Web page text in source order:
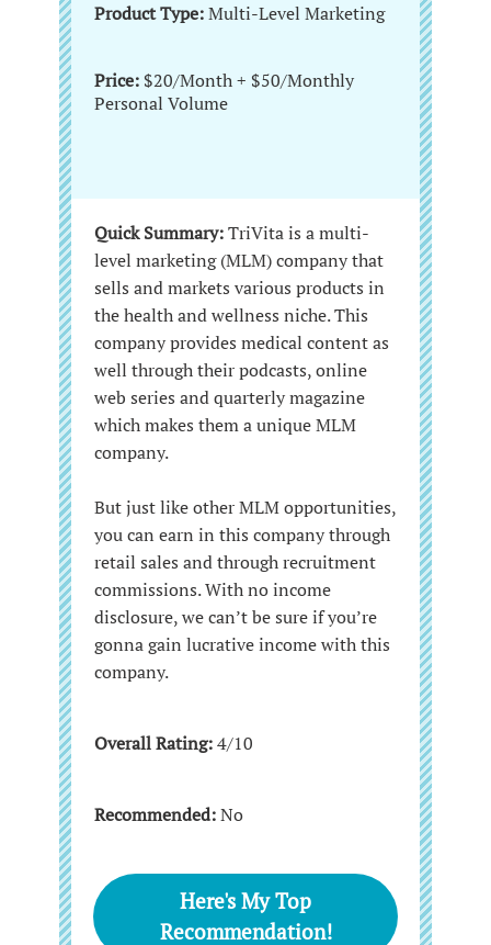
Product Type:Multi-Level Marketing
Price: $20/Month + $50/Monthly
Personal Volume
Quick Summary:TriVita is a multi-
level marketing (MLM) company that
sells and markets various products in
the health and wellness niche. This
company provides medical content as
well through their podcasts, online
web series and quarterly magazine
which makes them a unique MLM
company.
But just like other MLM opportunities,
you can earn in this company through
retail sales and through recruitment
commissions. With no income
disclosure, we can’t be sure if you’re
gonna gain lucrative income with this
company.
Overall Rating:4/10
Recommended:No
Here's My Top
Recommendation!